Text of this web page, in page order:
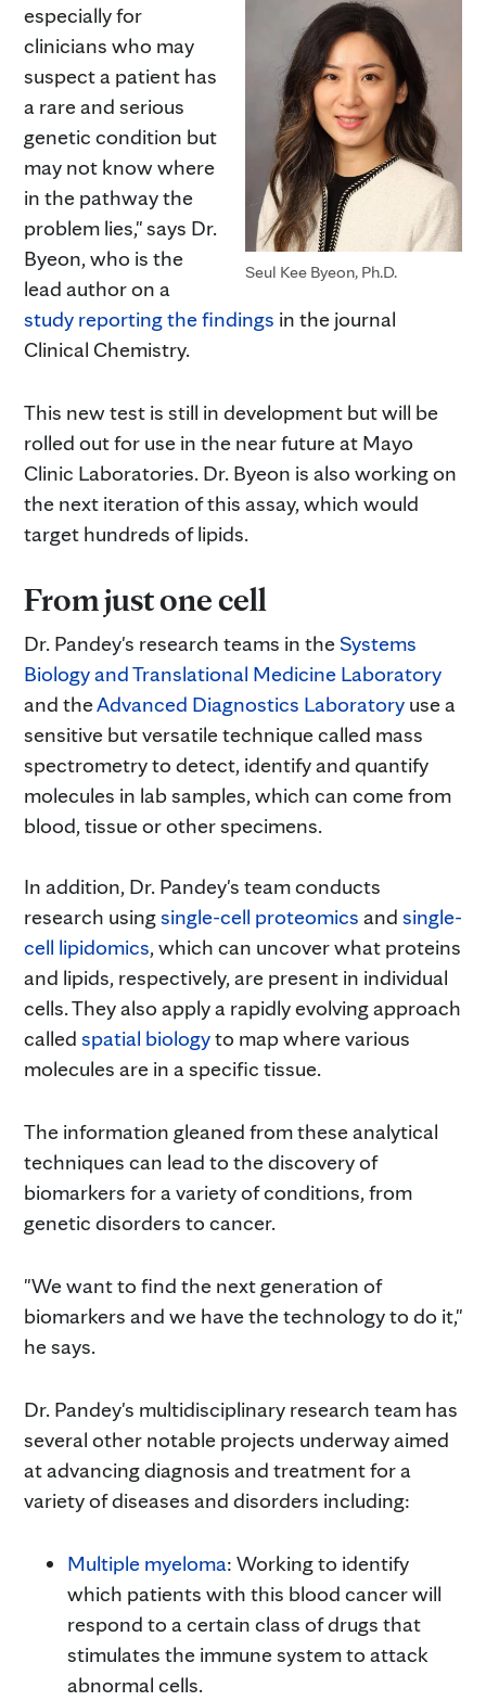
Seul Kee Byeon, Ph.D.
especially for
clinicians who may
suspect a patient has
a rare and serious
genetic condition but
may not know where
in the pathway the
problem lies," says Dr.
Byeon, who is the
lead author on a
study reporting the findings in the journal
Clinical Chemistry.
This new test is still in development but will be
rolled out for use in the near future at Mayo
Clinic Laboratories. Dr. Byeon is also working on
the next iteration of this assay, which would
target hundreds of lipids.
From just one cell
Dr. Pandey's research teams in the Systems
Biology and Translational Medicine Laboratory
and theAdvanced Diagnostics Laboratory use a
sensitive but versatile technique called mass
spectrometry to detect, identify and quantify
molecules in lab samples, which can come from
blood, tissue or other specimens.
In addition, Dr. Pandey's team conducts
research usingsingle-cell proteomics and single-
cell lipidomics, which can uncover what proteins
and lipids, respectively, are present in individual
cells. They also apply a rapidly evolving approach
called spatial biologyto map where various
molecules are in a specific tissue.
The information gleaned from these analytical
techniques can lead to the discovery of
biomarkers for a variety of conditions, from
genetic disorders to cancer.
"We want to find the next generation of
biomarkers and we have the technology to do it,"
he says.
Dr. Pandey's multidisciplinary research team has
several other notable projects underway aimed
at advancing diagnosis and treatment for a
variety of diseases and disorders including:
Multiple myeloma: Working to identify
which patients with this blood cancer will
respond to a certain class of drugs that
stimulates the immune system to attack
abnormal cells.